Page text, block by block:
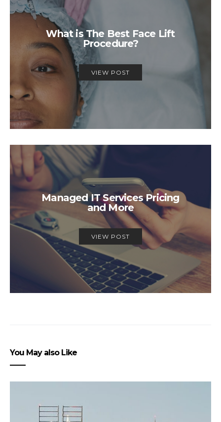
What is The Best Face Lift
Procedure?
VIEW POST
Managed IT Services Pricing
and More
VIEW POST
You May also Like